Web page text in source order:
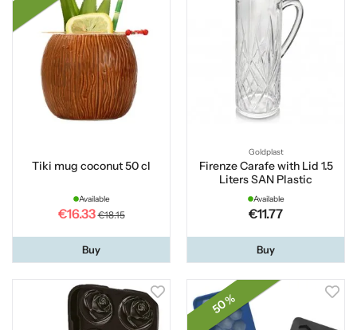
Tiki mug coconut 50 cl
Available
€16.33 €18.15
Buy
Goldplast
Firenze Carafe with Lid 1.5
Liters SAN Plastic
Available
€11.77
Buy
50 %